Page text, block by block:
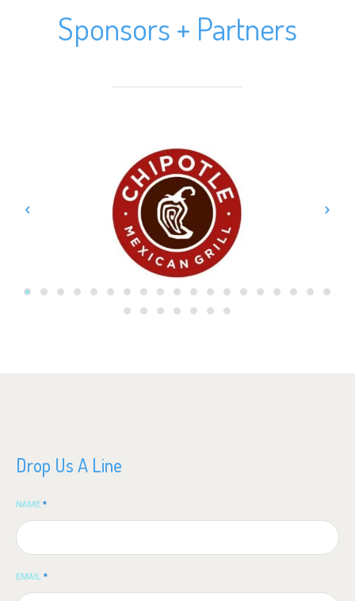
Sponsors + Partners
Drop Us A Line
NAME*
EMAIL*